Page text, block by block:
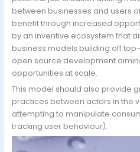
between businesses and users
benefit through increased
by an inventive ecosystem that
business models building off
open source development
opportunities at scale.
This model should also provide
practices between actors in the
attempting to manipulate
tracking user behaviour).